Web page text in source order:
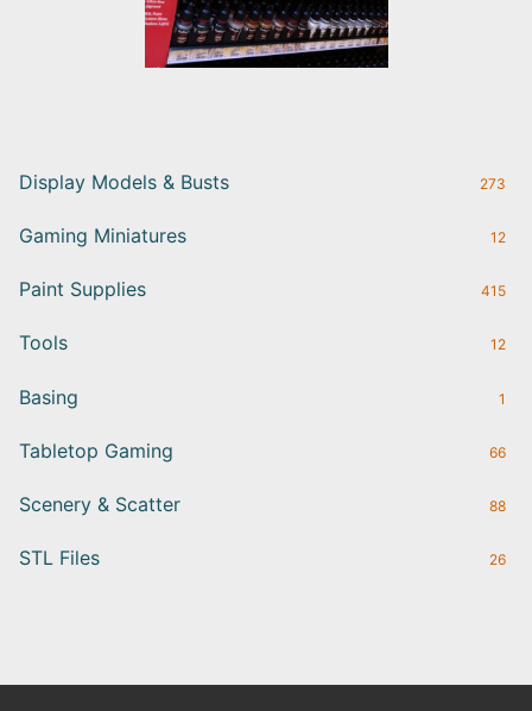
Display Models & Busts 273
Gaming Miniatures 12
Paint Supplies 415
Tools 12
Basing 1
Tabletop Gaming 66
Scenery & Scatter 88
STL Files 26